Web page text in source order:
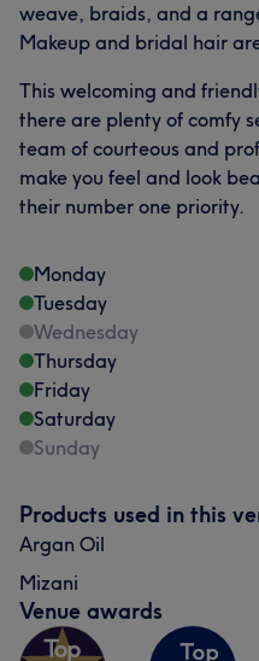
weave, braids, and a
Makeup and bridal hair
This welcoming and
there are plenty of comfy
team of courteous and
make you feel and look
their number one priority.
Monday
Tuesday
Wednesday
Thursday
Friday
Saturday
Sunday
Products used in this
Argan Oil
Mizani
Venue awards